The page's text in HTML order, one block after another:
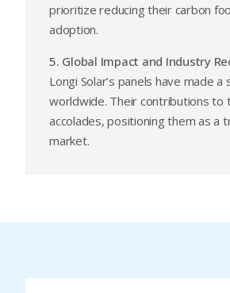
prioritize reducing their carbon
adoption.
5. Global Impact and Industry
Longi Solar’s panels have made
worldwide. Their contributions to
accolades, positioning them as a
market.